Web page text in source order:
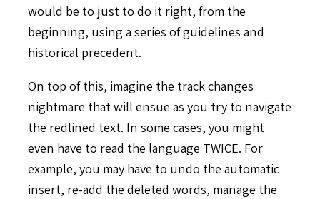
would be to just to do it right, from the
beginning, using a series of guidelines and
historical precedent.
On top of this, imagine the track changes
nightmare that will ensue as you try to navigate
the redlined text. In some cases, you might
even have to read the language TWICE. For
example, you may have to undo the automatic
insert, re-add the deleted words, manage the